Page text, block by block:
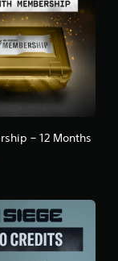
– 12 Months